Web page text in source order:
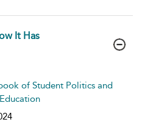
It Has
of Student Politics and